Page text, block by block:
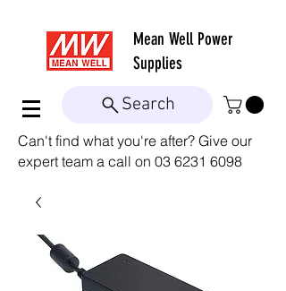
Mean Well Power
Supplies
Search
Can't find what you're after? Give our
expert team a call on 03 6231 6098